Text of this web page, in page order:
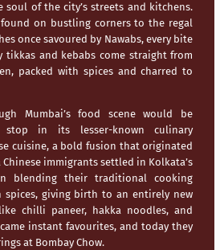
soul of the city’s streets and kitchens.
found on bustling corners to the regal
once savoured by Nawabs, every bite
tikkas and kebabs come straight from
packed with spices and charred to
Mumbai’sfood scene would be
in its lesser-known culinary
cuisine, a bold fusion that originated
immigrants settled in Kolkata’s
blending their traditional cooking
spices, giving birth to an entirely new
chilli paneer, hakka noodles, and
instant favourites, and today they
at Bombay Chow.